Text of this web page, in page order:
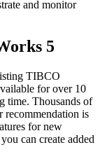
and monitor
5
TIBCO
for over 10
time. Thousands of
recommendation is
for new
can create added